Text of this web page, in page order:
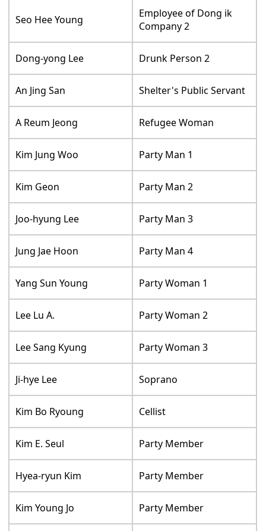
Seo Hee Young
Employee of Dong ik
Company 2
Dong-yong Lee Drunk Person 2
An Jing San Shelter's Public Servant
A Reum Jeong Refugee Woman
Kim Jung Woo Party Man 1
Kim Geon Party Man 2
Joo-hyung Lee Party Man 3
Jung Jae Hoon Party Man 4
Yang Sun Young Party Woman 1
Lee Lu A. Party Woman 2
Lee Sang Kyung Party Woman 3
Ji-hye Lee Soprano
Kim Bo Ryoung Cellist
Kim E. Seul Party Member
Hyea-ryun Kim Party Member
Kim Young Jo Party Member